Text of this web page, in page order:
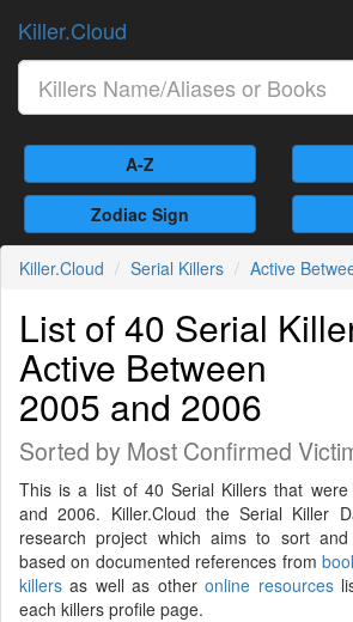
Killer.Cloud
A-Z
Zodiac Sign
Killer.Cloud Serial Killers Active
List of 40 Serial
Active Between
2005 and 2006
Sorted by Most Confirmed
This is a list of 40 Serial Killers that
and 2006. Killer.Cloud the Serial Killer
research project which aims to sort
based on documented references from
killers as well as otheronline resources
each killers profile page.